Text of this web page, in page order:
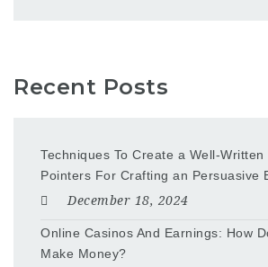
Recent Posts
Techniques To Create a Well-Written
Pointers For Crafting an Persuasive
December 18, 2024
Online Casinos And Earnings: How
Make Money?